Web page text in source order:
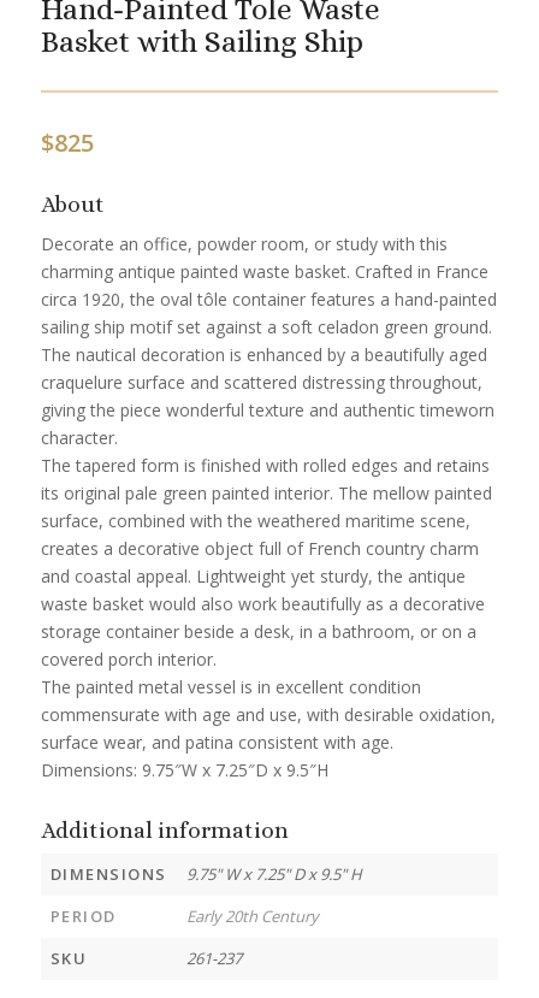
Hand-Painted Tole Waste
Basket with Sailing Ship
$825
About
Decorate an office, powder room, or study with this
charming antique painted waste basket. Crafted in France
circa 1920, the oval tôle container features a hand-painted
sailing ship motif set against a soft celadon green ground.
The nautical decoration is enhanced by a beautifully aged
craquelure surface and scattered distressing throughout,
giving the piece wonderful texture and authentic timeworn
character.
The tapered form is finished with rolled edges and retains
its original pale green painted interior. The mellow painted
surface, combined with the weathered maritime scene,
creates a decorative object full of French country charm
and coastal appeal. Lightweight yet sturdy, the antique
waste basket would also work beautifully as a decorative
storage container beside a desk, in a bathroom, or on a
covered porch interior.
The painted metal vessel is in excellent condition
commensurate with age and use, with desirable oxidation,
surface wear, and patina consistent with age.
Dimensions: 9.75″W x 7.25″D x 9.5″H
Additional information
DIMENSIONS
9.75" W x 7.25" D x 9.5" H
PERIOD
Early 20th Century
SKU
261-237